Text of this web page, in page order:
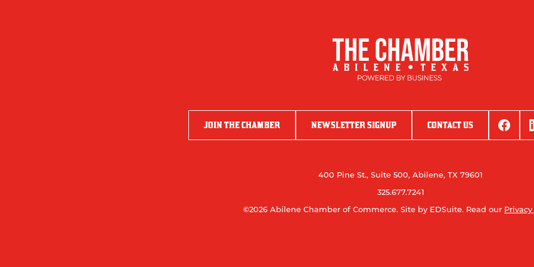
JOIN THE CHAMBER NEWSLETTER SIGNUP CONTACT US
400 Pine St., Suite 500, Abilene, TX 79601
325.677.7241
©2026 Abilene Chamber of Commerce. Site by EDSuite. Read our